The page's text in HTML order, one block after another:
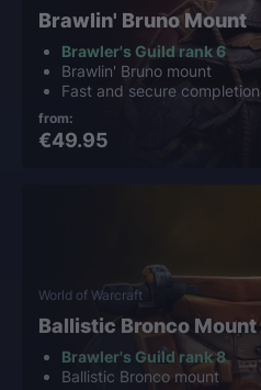
Brawlin' Bruno Mount
Brawler's Guild rank 6
Brawlin' Bruno mount
Fast and secure completion
from:
€49.95
World of Warcraft
Ballistic Bronco Mount
Brawler's Guild rank 8
Ballistic Bronco mount